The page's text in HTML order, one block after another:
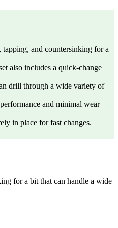
and countersinking for a
also includes a quick-change
drill through a wide variety of
and minimal wear
in place for fast changes.
for a bit that can handle a wide